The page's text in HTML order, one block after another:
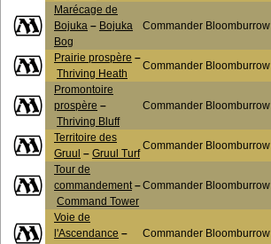
Marécage de
Bojuka – Bojuka
Bog
Commander Bloomburrow
Prairie prospère –
Thriving Heath
Commander Bloomburrow
Promontoire
prospère –
Thriving Bluff
Commander Bloomburrow
Territoire des
Gruul – Gruul Turf
Commander Bloomburrow
Tour de
commandement –
Command Tower
Commander Bloomburrow
Voie de
l'Ascendance – Commander Bloomburrow